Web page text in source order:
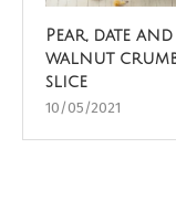
Pear, date and
walnut
slice
10/05/2021